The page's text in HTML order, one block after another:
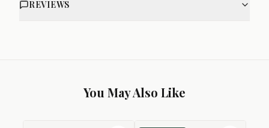
REVIEWS
You May Also Like